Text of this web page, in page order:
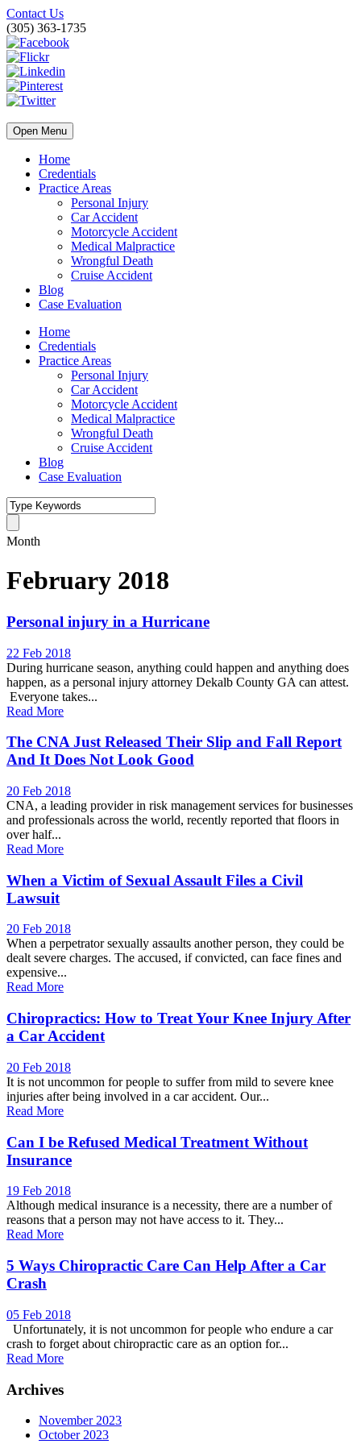
Contact Us
(305) 363-1735
Open Menu
Home
Credentials
Practice Areas
Personal Injury
Car Accident
Motorcycle Accident
Medical Malpractice
Wrongful Death
Cruise Accident
Blog
Case Evaluation
Home
Credentials
Practice Areas
Personal Injury
Car Accident
Motorcycle Accident
Medical Malpractice
Wrongful Death
Cruise Accident
Blog
Case Evaluation
Month
February 2018
Personal injury in a Hurricane
22 Feb 2018
During hurricane season, anything could happen and anything does
happen, as a personal injury attorney Dekalb County GA can attest.
Everyone takes...
Read More
The CNA Just Released Their Slip and Fall Report
And It Does Not Look Good
20 Feb 2018
CNA, a leading provider in risk management services for businesses
and professionals across the world, recently reported that floors in
over half...
Read More
When a Victim of Sexual Assault Files a Civil
Lawsuit
20 Feb 2018
When a perpetrator sexually assaults another person, they could be
dealt severe charges. The accused, if convicted, can face fines and
expensive...
Read More
Chiropractics: How to Treat Your Knee Injury After
a Car Accident
20 Feb 2018
It is not uncommon for people to suffer from mild to severe knee
injuries after being involved in a car accident. Our...
Read More
Can I be Refused Medical Treatment Without
Insurance
19 Feb 2018
Although medical insurance is a necessity, there are a number of
reasons that a person may not have access to it. They...
Read More
5 Ways Chiropractic Care Can Help After a Car
Crash
05 Feb 2018
Unfortunately, it is not uncommon for people who endure a car
crash to forget about chiropractic care as an option for...
Read More
Archives
November 2023
October 2023